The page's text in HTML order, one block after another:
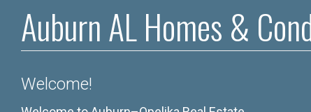
Auburn AL Homes &
Welcome!